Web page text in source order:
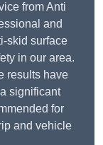
from Anti
and
skid surface
in our area.
results have
significant
for
and vehicle